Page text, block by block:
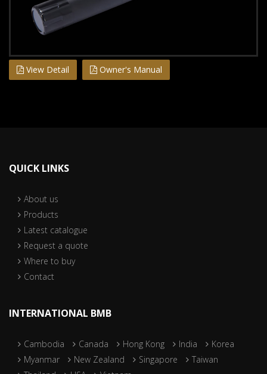
View Detail Owner's Manual
QUICK LINKS
About us
Products
Latest catalogue
Request a quote
Where to buy
Contact
INTERNATIONAL BMB
Cambodia Canada Hong Kong India
Korea
Myanmar
New Zealand Singapore
Taiwan